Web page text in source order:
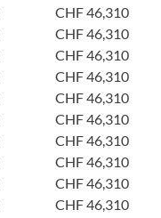
CHF 46,310
CHF 46,310
CHF 46,310
CHF 46,310
CHF 46,310
CHF 46,310
CHF 46,310
CHF 46,310
CHF 46,310
CHF 46,310